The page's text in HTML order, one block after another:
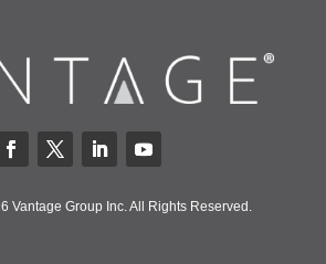
Vantage Group Inc. All Rights Reserved.